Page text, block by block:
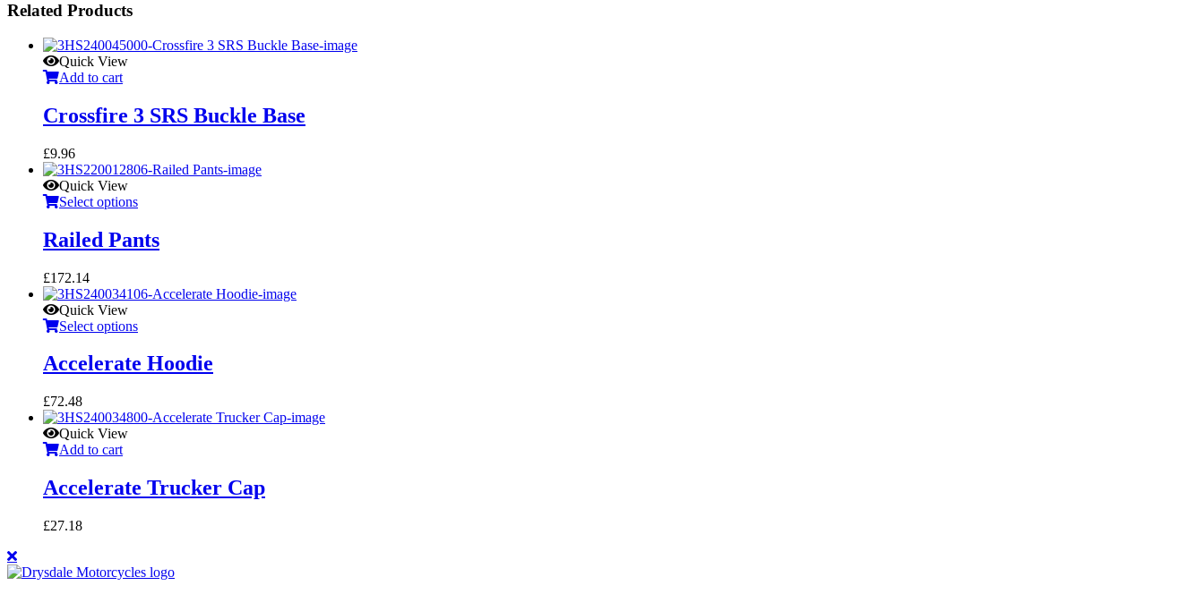
Related Products
Quick View
Add to cart
Crossfire 3 SRS Buckle Base
£9.96
Quick View
Select options
Railed Pants
£172.14
Quick View
Select options
Accelerate Hoodie
£72.48
Quick View
Add to cart
Accelerate Trucker Cap
£27.18